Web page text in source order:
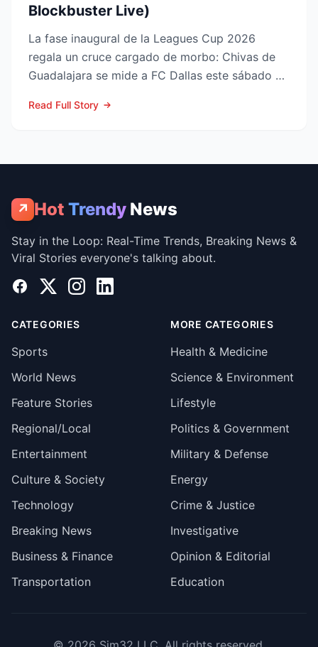
Blockbuster Live)
La fase inaugural de la Leagues Cup 2026
regala un cruce cargado de morbo: Chivas de
Guadalajara se mide a FC Dallas este sábado 8
Read Full Story
↗ Hot Trendy News
Stay in the Loop: Real-Time Trends, Breaking News &
Viral Stories everyone's talking about.
Facebook
X InstagramLinkedIn
CATEGORIES
Sports
World News
Feature Stories
Regional/Local
Entertainment
Culture & Society
Technology
Breaking News
Business & Finance
Transportation
MORE CATEGORIES
Health & Medicine
Science & Environment
Lifestyle
Politics & Government
Military & Defense
Energy
Crime & Justice
Investigative
Opinion & Editorial
Education